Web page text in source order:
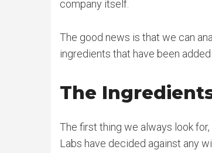
company itself.
The good news is that we can
ingredients that have been
The
The first thing we always look
Labs have decided against any